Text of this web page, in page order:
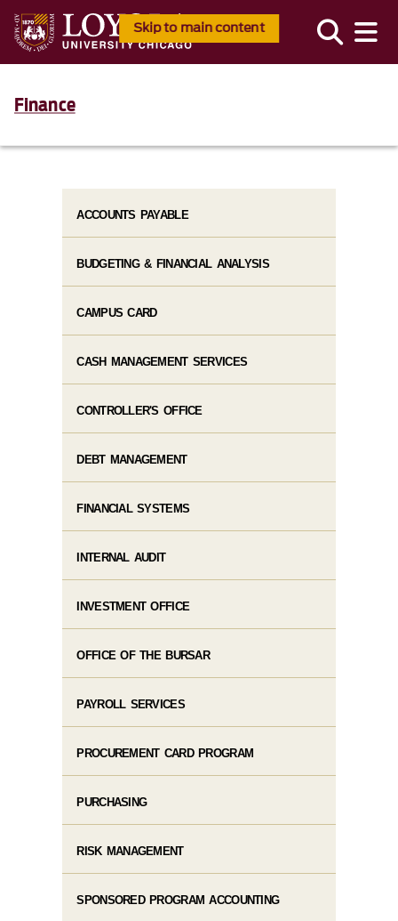
Skip to main content
Finance
ACCOUNTS PAYABLE
BUDGETING & FINANCIAL ANALYSIS
CAMPUS CARD
CASH MANAGEMENT SERVICES
CONTROLLER'S OFFICE
DEBT MANAGEMENT
FINANCIAL SYSTEMS
INTERNAL AUDIT
INVESTMENT OFFICE
OFFICE OF THE BURSAR
PAYROLL SERVICES
PROCUREMENT CARD PROGRAM
PURCHASING
RISK MANAGEMENT
SPONSORED PROGRAM ACCOUNTING